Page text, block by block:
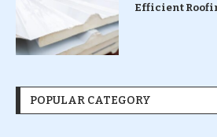
Efficient
POPULAR CATEGORY